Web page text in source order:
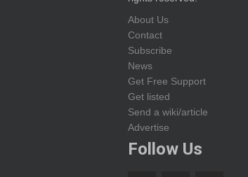
About Us
Contact
Subscribe
News
Get Free Support
Get listed
Send a wiki/article
Advertise
Follow Us